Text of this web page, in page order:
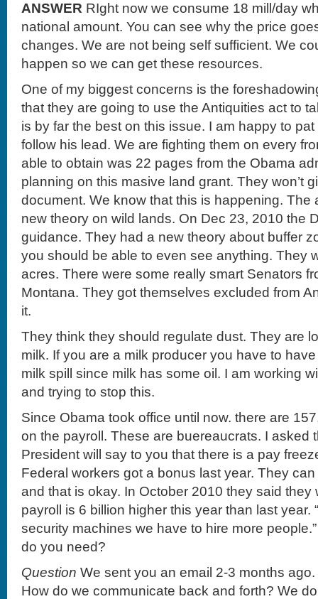
ANSWER RIght now we consume 18 mill/day
national amount. You can see why the price
changes. We are not being self sufficient. We
happen so we can get these resources.
One of my biggest concerns is the
that they are going to use the Antiquities act to
is by far the best on this issue. I am happy to
follow his lead. We are fighting them on every
able to obtain was 22 pages from the Obama
planning on this masive land grant. They won’t
document. We know that this is happening. The
new theory on wild lands. On Dec 23, 2010 the
guidance. They had a new theory about buffer
you should be able to even see anything. They
acres. There were some really smart Senators
Montana. They got themselves excluded from
it.
They think they should regulate dust. They are
milk. If you are a milk producer you have to
milk spill since milk has some oil. I am working
and trying to stop this.
Since Obama took office until now. there are
on the payroll. These are buereaucrats. I asked
President will say to you that there is a pay
Federal workers got a bonus last year. They
and that is okay. In October 2010 they said they
payroll is 6 billion higher this year than last year.
security machines we have to hire more
do you need?
Question We sent you an email 2-3 months
How do we communicate back and forth? We